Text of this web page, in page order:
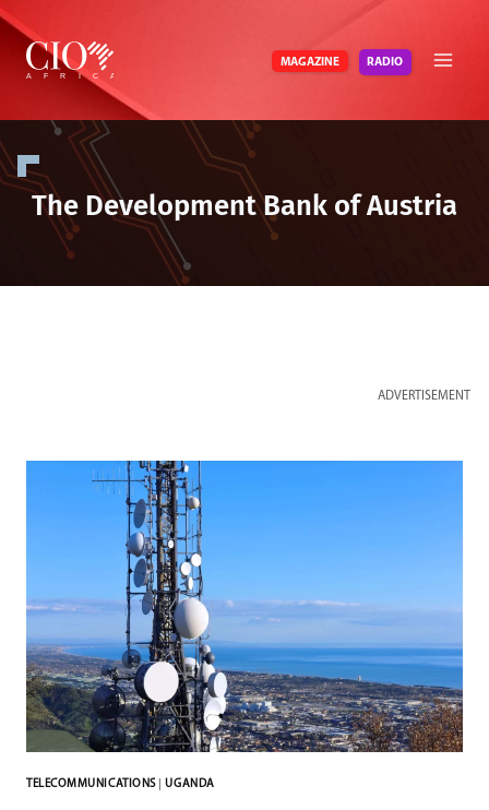
Skip
content
MAGAZINE RADIO
The Development Bank of Austria
ADVERTISEMENT
TELECOMMUNICATIONS|UGANDA